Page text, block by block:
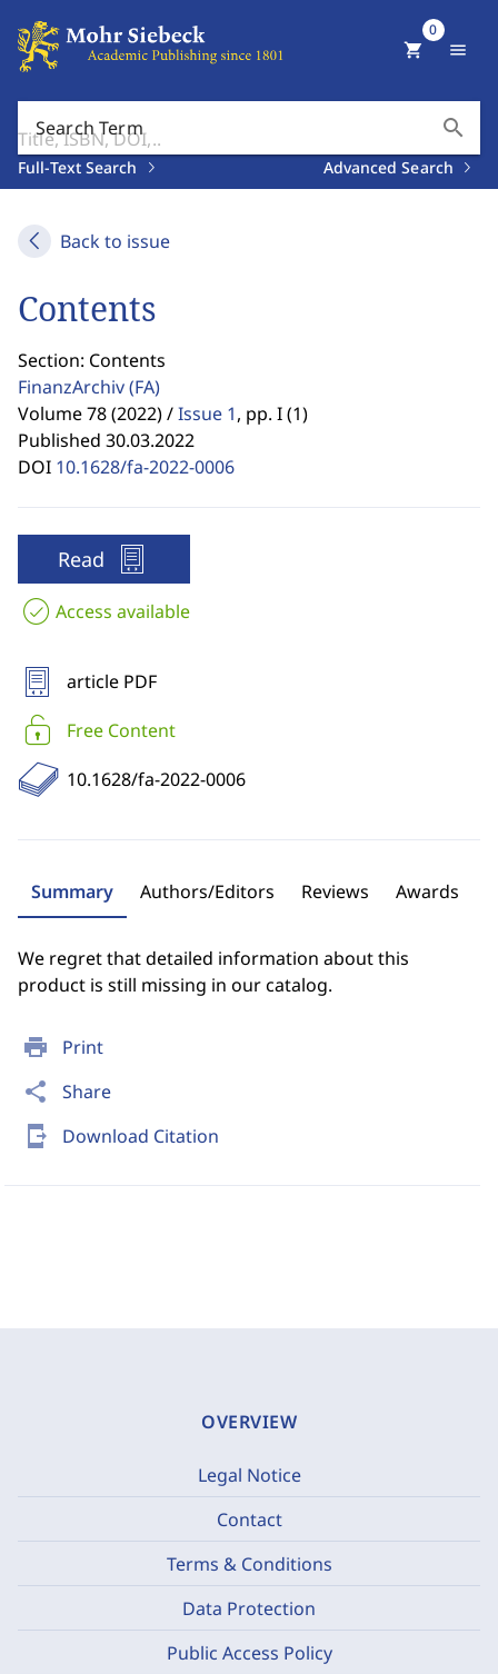
Search Term search
Full-Text Search Advanced Search
shopping_cart
0
menu
Back to issue
print Print
share Share
send_to_mobile Download Citation
Contents
Section: Contents
FinanzArchiv(FA)
Volume 78 (2022) /Issue 1, pp. I (1)
Published 30.03.2022
DOI 10.1628/fa-2022-0006
Read
Access available
article PDF
Free Content
10.1628/fa-2022-0006
Summary Authors/Editors Reviews Awards
We regret that detailed information about this
product is still missing in our catalog.
OVERVIEW
Legal Notice
Contact
Terms & Conditions
Data Protection
Public Access Policy